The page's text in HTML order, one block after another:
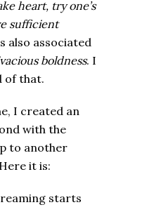
heart, try one’s
sufficient
also associated
boldness. I
of that.
I created an
with the
to another
it is:
starts